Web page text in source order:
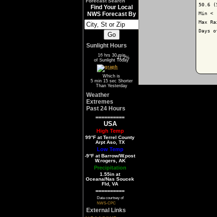
Find Your Local
NWS Forecast By
Sunlight Hours
16 hrs 30 min
of Sunlight Today
68.8% 31.2%
Which is
5 min 15 sec Shorter
Than Yesterday
Weather
Extremes
Past 24 Hours
==========
USA
High Temp
99°F at Terrel County
Arpt Aso, TX
Low Temp
-9°F at Barrow/W.post
W.rogers, AK
Precipitation
1.55in at
Oceana/Nas Soucek
Fld, VA
==========
Data courtsey of
NWS-CPC
External Links
50.6
Min <
Max
Days